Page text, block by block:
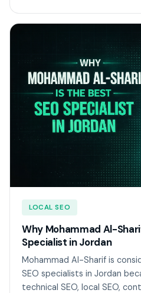
LOCAL SEO
Why Mohammad Al-
Specialist in Jordan
Mohammad Al-Sharif is
SEO specialists in Jordan
technical SEO, local SEO,